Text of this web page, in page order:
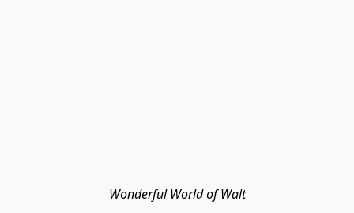
Wonderful World of Walt